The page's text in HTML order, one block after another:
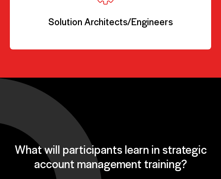
Solution Architects/Engineers
What will participants learn in strategic
account management training?